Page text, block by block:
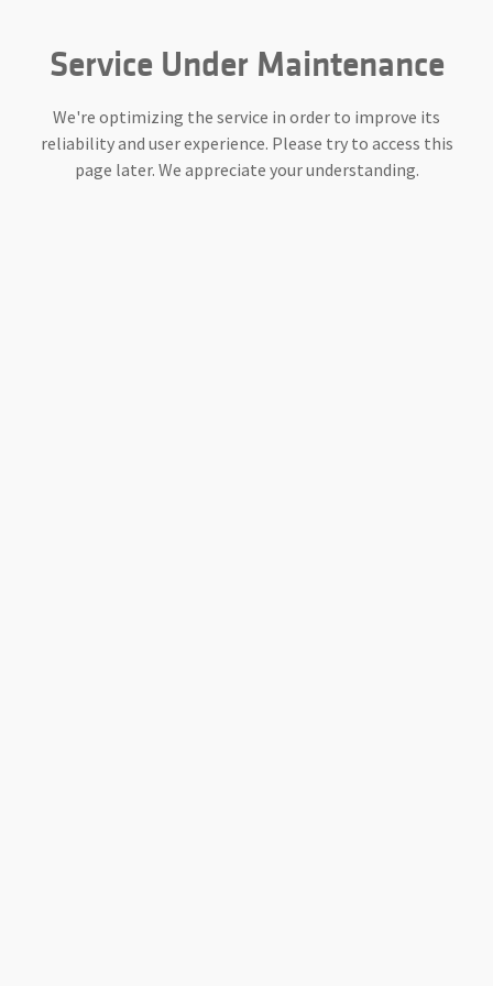
Service Under Maintenance
We're optimizing the service in order to improve its
reliability and user experience. Please try to access this
page later. We appreciate your understanding.